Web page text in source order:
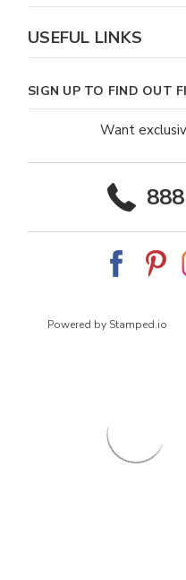
USEFUL LINKS
SIGN UP TO FIND OUT
Want
Powered by Stamped.io